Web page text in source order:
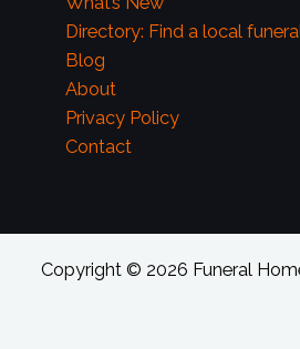
Directory: Find a local
Blog
About
Privacy Policy
Contact
Copyright © 2026 Funeral